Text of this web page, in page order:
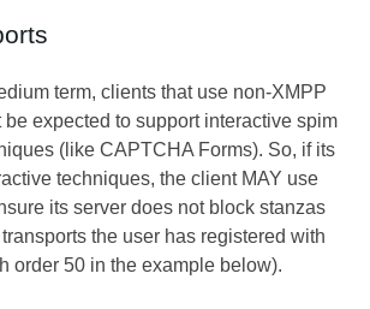
term, clients that use non-XMPP
be expected to support interactive spim
(like CAPTCHA Forms). So, if its
techniques, the client MAY use
its server does not block stanzas
the user has registered with
order 50 in the example below).